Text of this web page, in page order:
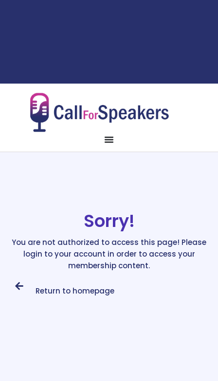
Sorry!
You are not authorized to access this page! Please
login to your account in order to access your
membership content.
Return to homepage